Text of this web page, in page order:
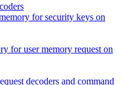
for security keys on
for user memory request on
decoders and command